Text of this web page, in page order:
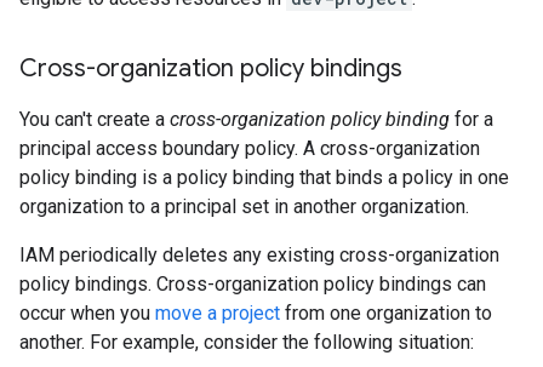
Cross-organization policy bindings
You can't create a cross-organization policy binding for a
principal access boundary policy. A cross-organization
policy binding is a policy binding that binds a policy in one
organization to a principal set in another organization.
IAM periodically deletes any existing cross-organization
policy bindings. Cross-organization policy bindings can
occur when you move a project from one organization to
another. For example, consider the following situation: